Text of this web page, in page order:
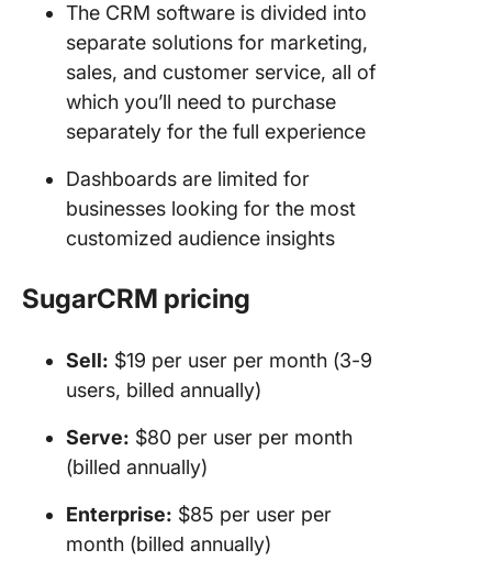
The CRM software is divided into
separate solutions for marketing,
sales, and customer service, all of
which you’ll need to purchase
separately for the full experience
Dashboards are limited for
businesses looking for the most
customized audience insights
SugarCRM pricing
Sell: $19 per user per month (3-9
users, billed annually)
Serve: $80 per user per month
(billed annually)
Enterprise: $85 per user per
month (billed annually)